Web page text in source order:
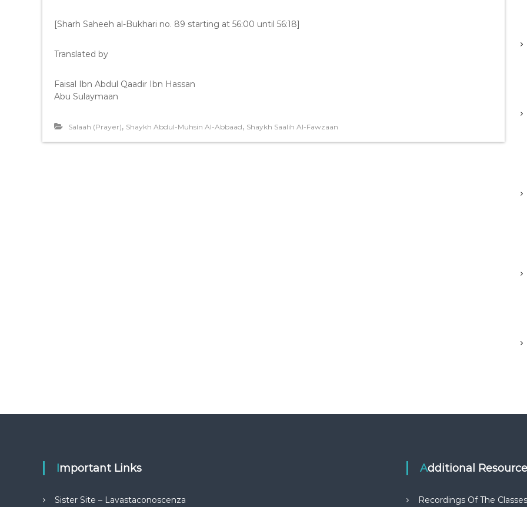
[Sharh Saheeh al-Bukhari no. 89 starting at 56:00 until 56:18]
Translated by
Faisal Ibn Abdul Qaadir Ibn Hassan
Abu Sulaymaan
Salaah (Prayer), Shaykh Abdul-Muhsin Al-Abbaad, Shaykh Saalih Al-Fawzaan
Important Links
Sister Site – Lavastaconoscenza
Additional
Recordings Of The